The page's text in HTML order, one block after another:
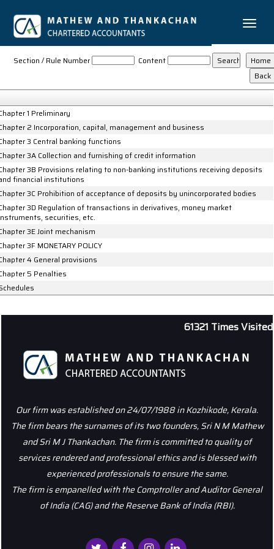
Toggle
Section / Rule Number
Content
1 Preliminary
2 Incorporation, capital, management and business
3 Central banking functions
3A Collection and furnishing of credit information
3B Provisions relating to non-banking institutions receiving deposits
financial institutions
3C Prohibition of acceptance of deposits by unincorporated bodies
3D Regulation of transactions in derivatives, money market
securities, etc.
3E Joint mechanism
3F MONETARY POLICY
4 General provisions
5 Penalties
61321 Times Visited
Our firm was established on 24/07/1988 in Kozhikode, Kerala.
The firm bears the surnames of its two founders, Sri N M Mathew
and Sri M J Thankachan. The firm is committed to quality of
services rendered and professional ethics and is blessed with
experienced professionals to ensure the same.
The firm is empanelled with the Comptroller and Auditor General
of India (CAG) and the Reserve Bank of India (RBI).